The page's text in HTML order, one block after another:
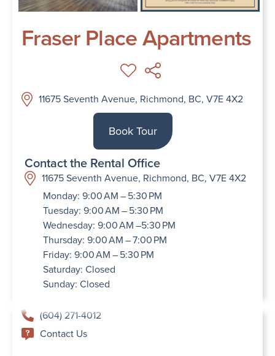
Fraser Place Apartments
11675 Seventh Avenue, Richmond, BC, V7E 4X2
Book Tour
Contact the Rental Office
11675 Seventh Avenue, Richmond, BC, V7E 4X2
Monday: 9:00 AM – 5:30 PM
Tuesday: 9:00 AM – 5:30 PM
Wednesday: 9:00 AM –5:30 PM
Thursday: 9:00 AM – 7:00 PM
Friday: 9:00 AM – 5:30 PM
Saturday: Closed
Sunday: Closed
(604) 271-4012
Contact Us